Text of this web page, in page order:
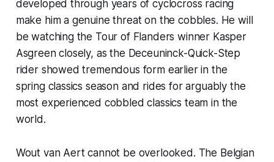
developed through years of cyclocross racing
make him a genuine threat on the cobbles. He will
be watching the Tour of Flanders winner Kasper
Asgreen closely, as the Deceuninck-Quick-Step
rider showed tremendous form earlier in the
spring classics season and rides for arguably the
most experienced cobbled classics team in the
world.
Wout van Aert cannot be overlooked. The Belgian